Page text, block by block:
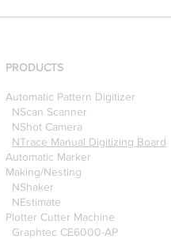
PRODUCTS
Automatic Pattern Digitizer
NScan Scanner
NShot Camera
NTrace Manual Digitizing Board
Automatic Marker
Making/Nesting
NShaker
NEstimate
Plotter Cutter Machine
Graphtec CE6000-AP